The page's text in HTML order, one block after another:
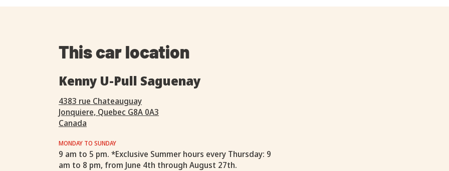
This car location
Kenny U-Pull Saguenay
4383 rue Chateauguay
Jonquiere, Quebec G8A 0A3
Canada
MONDAY TO SUNDAY
9 am to 5 pm. *Exclusive Summer hours every Thursday: 9
am to 8 pm, from June 4th through August 27th.